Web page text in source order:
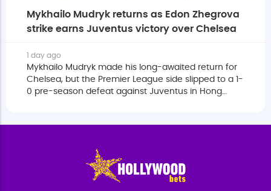
Mykhailo Mudryk returns as Edon Zhegrova
strike earns Juventus victory over Chelsea
1 day ago
Mykhailo Mudryk made his long-awaited return for
Chelsea, but the Premier League side slipped to a 1-
0 pre-season defeat against Juventus in Hong